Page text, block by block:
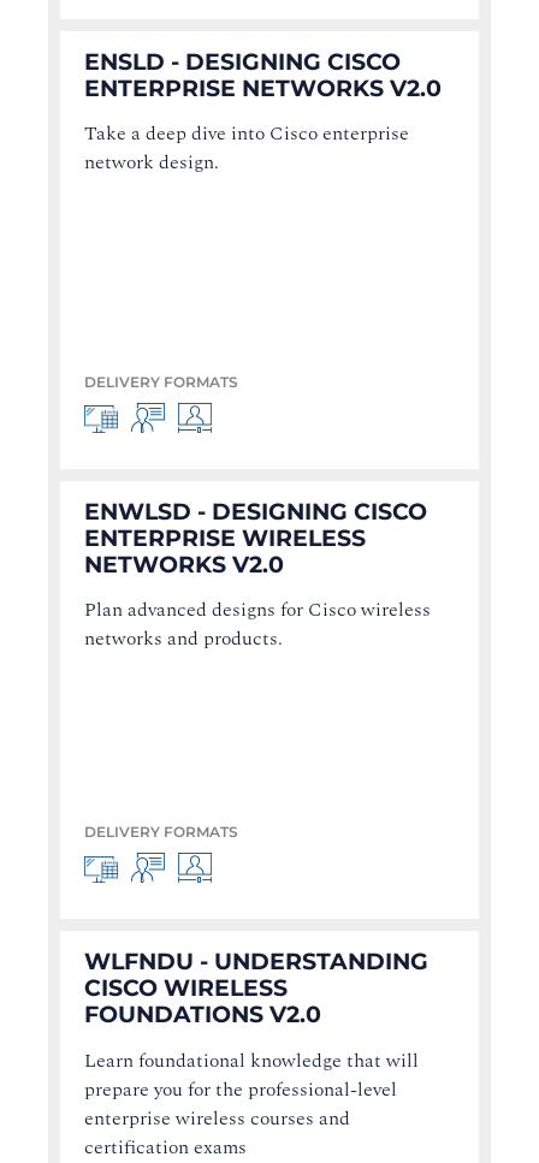
ENSLD - DESIGNING CISCO
ENTERPRISE NETWORKS V2.0
Take a deep dive into Cisco enterprise
network design.
DELIVERY FORMATS
ENWLSD - DESIGNING CISCO
ENTERPRISE WIRELESS
NETWORKS V2.0
Plan advanced designs for Cisco wireless
networks and products.
DELIVERY FORMATS
WLFNDU - UNDERSTANDING
CISCO WIRELESS
FOUNDATIONS V2.0
Learn foundational knowledge that will
prepare you for the professional-level
enterprise wireless courses and
certification exams